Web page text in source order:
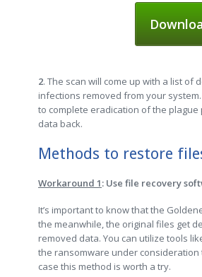
2. The scan will come up with a list of
infections removed from your
to complete eradication of the
data back.
Methods to restore
Workaround 1: Use file recovery
It’s important to know that the
the meanwhile, the original files get
removed data. You can utilize tools
the ransomware under
case this method is worth a try.